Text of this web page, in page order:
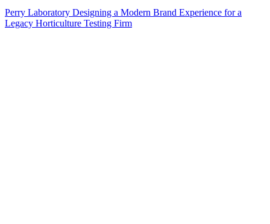
Perry Laboratory Designing a Modern Brand Experience for a
Legacy Horticulture Testing Firm